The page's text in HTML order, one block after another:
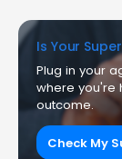
Is Your
Plug in your
where you're
outcome.
Check My